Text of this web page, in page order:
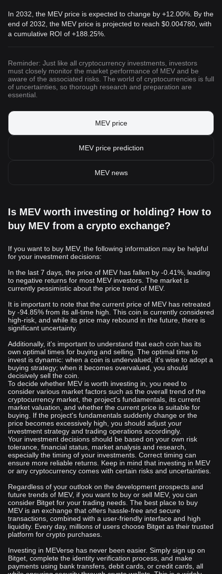
In 2032, the MEV price is expected to change by +12.00%. By the
end of 2032, the MEV price is projected to reach $0.004780 , with
a cumulative ROI of +188.25%.
Reminder: Just like all cryptocurrency investments, investors
must closely monitor the market performance of MEV and be
aware of the associated risks. The world of cryptocurrencies is full
of uncertainties, so thorough research and preparation are
essential.
MEV price
MEV price prediction
MEV news
Is MEV worth investing or holding? How to
buy MEV from a crypto exchange?
If you want to buy MEV, the following information may be helpful
for your investment decisions:
In the last 7 days, the price of MEV has fallen by -0.41%, leading
to negative returns for most MEV investors. The market is
currently pessimistic about the price trend of MEV.
It is important to note that the current price of MEV has retreated
by -94.85% from its all-time high. This coin is currently considered
high-risk, and while its price may rebound in the future, there is
significant uncertainty.
Additionally, it's important to understand that each coin has its
own optimal times for buying and selling. The optimal time to
invest is dynamic: when a coin is undervalued, it's wise to adopt a
buying strategy; when it becomes overvalued, you should
decisively sell the coin.
To decide whether MEV is worth investing in, you need to
consider various market factors such as the overall trend of the
cryptocurrency market, the project's fundamentals, its current
market valuation, and whether the current price is suitable for
buying. If the project's fundamentals suddenly change or the
price becomes excessively high, you should adjust your
investment strategy and trading operations accordingly.
Your investment decisions should be based on your own risk
tolerance, financial status, market analysis and research,
especially the timing of your investments. Correct timing can
ensure more reliable returns. Keep in mind that investing in MEV
or any cryptocurrency comes with certain risks and uncertainties.
Regardless of your outlook on the development prospects and
future trends of MEV, if you want to buy or sell MEV, you can
consider Bitget for your trading needs. The best place to buy
MEV is an exchange that offers hassle-free and secure
transactions, combined with a user-friendly interface and high
liquidity. Every day, millions of users choose Bitget as their trusted
platform for crypto purchases.
Investing in MEVerse has never been easier. Simply sign up on
Bitget, complete the identity verification process, and make
payments using bank transfers, debit cards, or credit cards, all